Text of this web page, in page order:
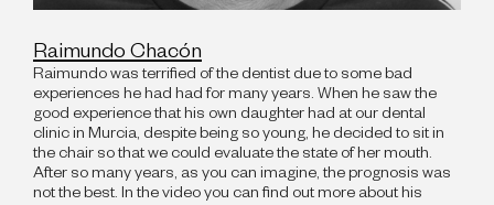
Raimundo Chacón
Raimundo was terrified of the dentist due to some bad
experiences he had had for many years. When he saw the
good experience that his own daughter had at our dental
clinic in Murcia, despite being so young, he decided to sit in
the chair so that we could evaluate the state of her mouth.
After so many years, as you can imagine, the prognosis was
not the best. In the video you can find out more about his